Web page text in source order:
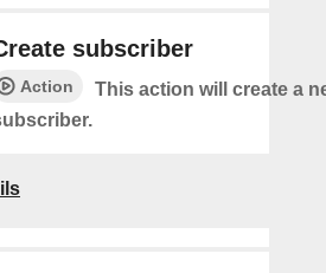
subscriber
Action
This action will create a